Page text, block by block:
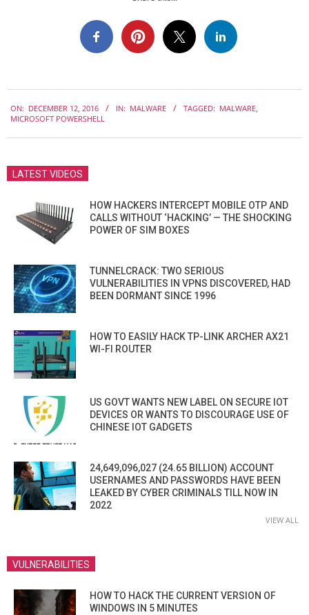
12-
ON: DECEMBER 12, 2016 IN: MALWARE TAGGED: MALWARE,
MICROSOFT POWERSHELL
LATEST VIDEOS
HOW HACKERS INTERCEPT MOBILE OTP AND
CALLS WITHOUT ‘HACKING’ — THE SHOCKING
POWER OF SIM BOXES
TUNNELCRACK: TWO SERIOUS
VULNERABILITIES IN VPNS DISCOVERED, HAD
BEEN DORMANT SINCE 1996
HOW TO EASILY HACK TP-LINK ARCHER AX21
WI-FI ROUTER
US GOVT WANTS NEW LABEL ON SECURE IOT
DEVICES OR WANTS TO DISCOURAGE USE OF
CHINESE IOT GADGETS
24,649,096,027 (24.65 BILLION) ACCOUNT
USERNAMES AND PASSWORDS HAVE BEEN
LEAKED BY CYBER CRIMINALS TILL NOW IN
2022
VIEW ALL
VULNERABILITIES
HOW TO HACK THE CURRENT VERSION OF
WINDOWS IN 5 MINUTES